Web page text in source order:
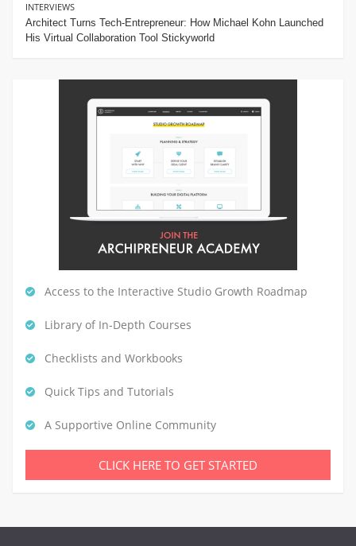
INTERVIEWS
Architect Turns Tech-Entrepreneur: How Michael Kohn Launched
His Virtual Collaboration Tool Stickyworld
Access to the Interactive Studio Growth Roadmap
Library of In-Depth Courses
Checklists and Workbooks
Quick Tips and Tutorials
A Supportive Online Community
CLICK HERE TO GET STARTED